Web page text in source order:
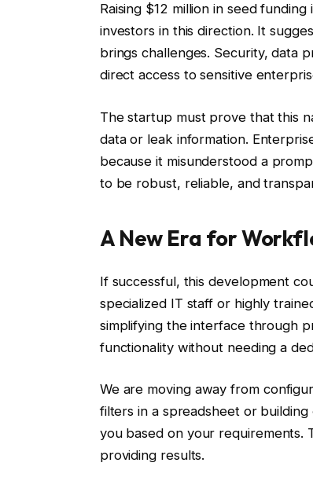
Raising $12 million in seed
investors in this direction. It
brings challenges. Security, data
direct access to sensitive
The startup must prove that this
data or leak information.
because it misunderstood a
to be robust, reliable, and
A New Era for
If successful, this development
specialized IT staff or highly
simplifying the interface through
functionality without needing a
We are moving away from
filters in a spreadsheet or
you based on your requirements.
providing results.